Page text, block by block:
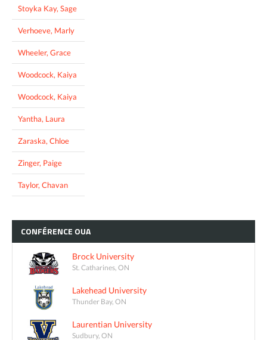
Stoyka Kay, Sage
Verhoeve, Marly
Wheeler, Grace
Woodcock, Kaiya
Woodcock, Kaiya
Yantha, Laura
Zaraska, Chloe
Zinger, Paige
Taylor, Chavan
CONFÉRENCE OUA
Brock University
St. Catharines, ON
Lakehead University
Thunder Bay, ON
Laurentian University
Sudbury, ON